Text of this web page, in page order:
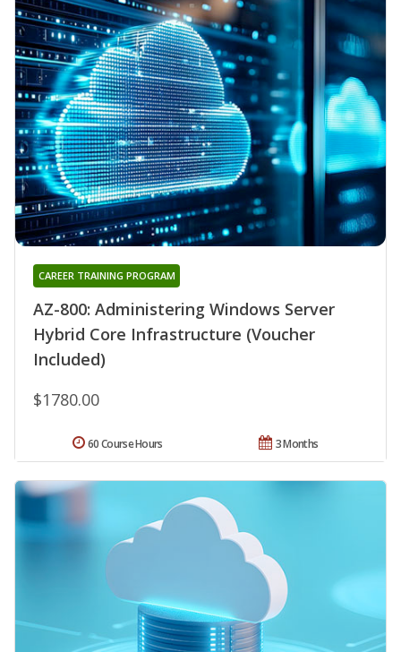
AZ-800: Administering Windows Server
Hybrid Core Infrastructure (Voucher
Included)
CAREER TRAINING PROGRAM
$1780.00
3 Months
60 Course Hours